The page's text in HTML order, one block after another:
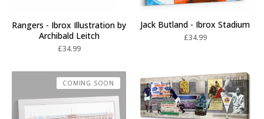
Rangers - Ibrox Illustration by
Archibald Leitch
£34.99
Jack Butland - Ibrox Stadium
£34.99
COMING SOON